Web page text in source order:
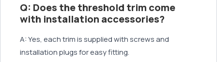
Q: Does the threshold trim come
with installation accessories?
A: Yes, each trim is supplied with screws and
installation plugs for easy fitting.